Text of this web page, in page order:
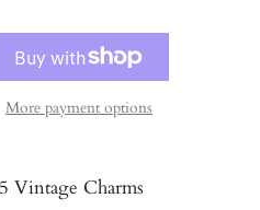
More payment options
Vintage Charms